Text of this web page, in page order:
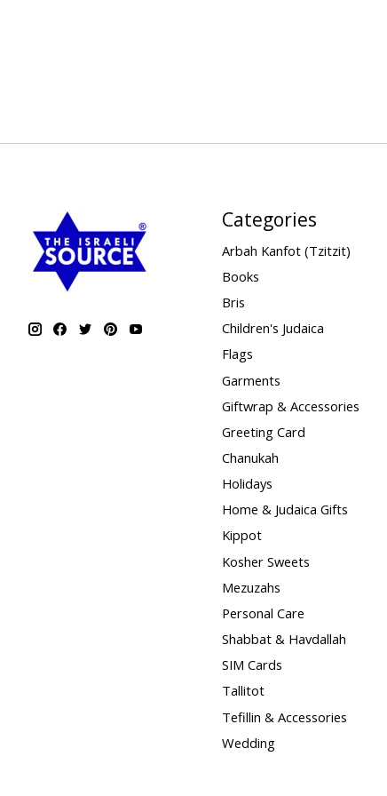
Categories
Arbah Kanfot (Tzitzit)
Books
Bris
Children's Judaica
Flags
Garments
Giftwrap & Accessories
Greeting Card
Chanukah
Holidays
Home & Judaica Gifts
Kippot
Kosher Sweets
Mezuzahs
Personal Care
Shabbat & Havdallah
SIM Cards
Tallitot
Tefillin & Accessories
Wedding